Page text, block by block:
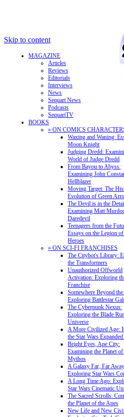
Skip to content
MAGAZINE
Articles
Reviews
Editorials
Interviews
News
Sequart News
Podcasts
SequartTV
BOOKS
» ON COMICS
Waxing and Waning:
Moon Knight
Judging Dredd:
World of Judge Dredd
From Bayou to Abyss:
Examining John
Hellblazer
Moving Target: The
Evolution of Green
The Devil is in the
Examining Matt
Daredevil
Teenagers from the
Essays on the Legion
Heroes
» ON SCI-FI FRANCHISES
The Citybot's Library:
the Transformers
Unauthorized Offworld
Activation: Exploring
Franchise
Somewhere Beyond
Exploring Battlestar
The Cyberpunk Nexus:
Exploring the Blade
Universe
A More Civilized Age:
the Star Wars
Bright Eyes, Ape City:
Examining the Planet
Mythos
A Galaxy Far, Far
Exploring Star Wars
A Long Time Ago:
Star Wars Cinematic
The Sacred Scrolls:
the Planet of the Apes
New Life and New